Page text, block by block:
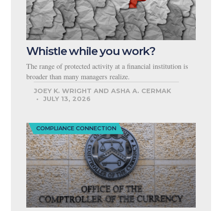
Whistle while you work?
The range of protected activity at a financial institution is
broader than many managers realize.
JOEY K. WRIGHT AND ASHA A. CERMAK
JULY 13, 2026
COMPLIANCE CONNECTION